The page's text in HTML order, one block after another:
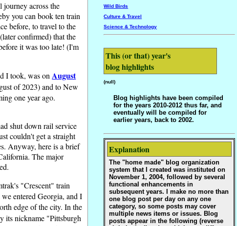
across the
you can book ten train
before, to travel to the
confirmed) that the
it was too late! (I'm
I took, was on August
of 2023) and to New
one year ago.
shut down rail service
couldn't get a straight
Anyway, here is a brief
The major
"Crescent" train
entered Georgia, and I
edge of the city. In the
its nickname "Pittsburgh
Wild Birds
Culture & Travel
Science & Technology
This (or that) year's
blog highlights
(null)
Blog highlights have been compiled
for the years 2010-2012 thus far, and
eventually will be compiled for
earlier years, back to 2002.
Explanation
The "home made" blog organization
system that I created was instituted on
November 1, 2004, followed by several
functional enhancements in
subsequent years. I make no more than
one blog post per day on any one
category, so some posts may cover
multiple news items or issues. Blog
posts appear in the following (reverse